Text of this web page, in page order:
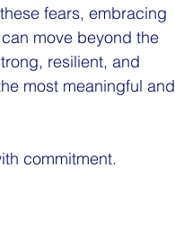
fears, embracing
move beyond the
resilient, and
most meaningful and
commitment.